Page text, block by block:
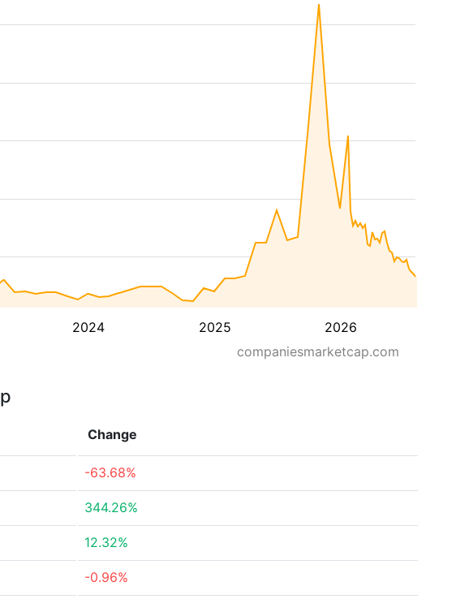
2024 2025 2026
companiesmarketcap.com
Change
-63.68%
344.26%
12.32%
-0.96%